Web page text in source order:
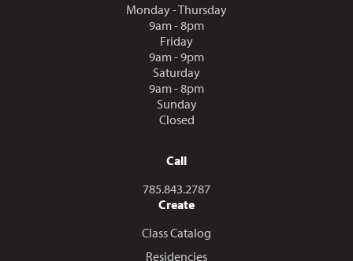
Monday - Thursday
9am - 8pm
Friday
9am - 9pm
Saturday
9am - 8pm
Sunday
Closed
Call
Call us at
785.843.2787
Create
Class Catalog
Residencies